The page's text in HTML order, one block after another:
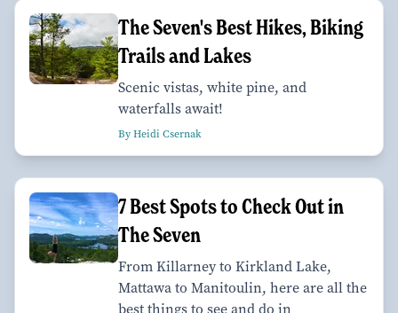
The Seven's Best Hikes, Biking
Trails and Lakes
Scenic vistas, white pine, and
waterfalls await!
By Heidi Csernak
7 Best Spots to Check Out in
The Seven
From Killarney to Kirkland Lake,
Mattawa to Manitoulin, here are all the
best things to see and do in